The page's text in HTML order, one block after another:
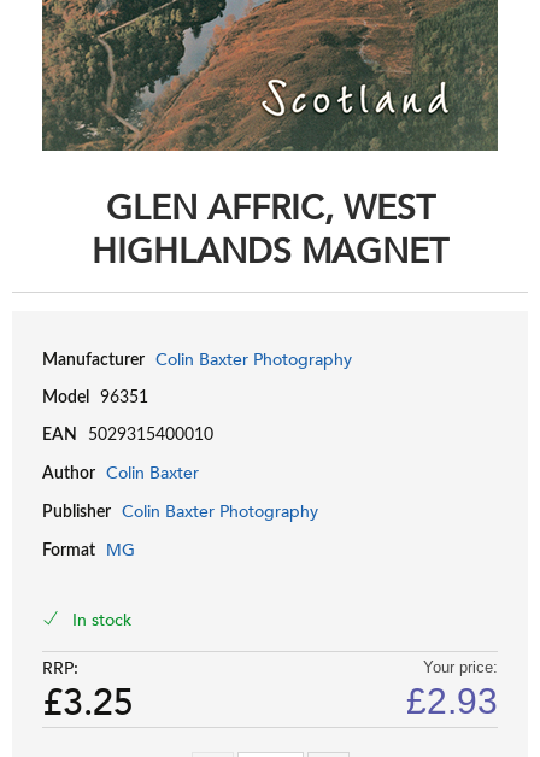
GLEN AFFRIC, WEST
HIGHLANDS MAGNET
Manufacturer Colin Baxter Photography
Model 96351
EAN 5029315400010
Author Colin Baxter
Publisher Colin Baxter Photography
Format MG
In stock
RRP:
£3.25
Your price:
£2.93